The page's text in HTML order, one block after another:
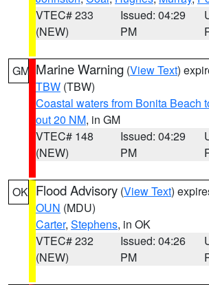
VTEC# 233
(NEW)
Issued: 04:29
PM
GM Marine Warning (View Text)
TBW (TBW)
Coastal waters from Bonita Beach
out 20 NM, in GM
VTEC# 148
(NEW)
Issued: 04:29
PM
OK Flood Advisory (View Text)
OUN (MDU)
Carter, Stephens, in OK
VTEC# 232
(NEW)
Issued: 04:26
PM